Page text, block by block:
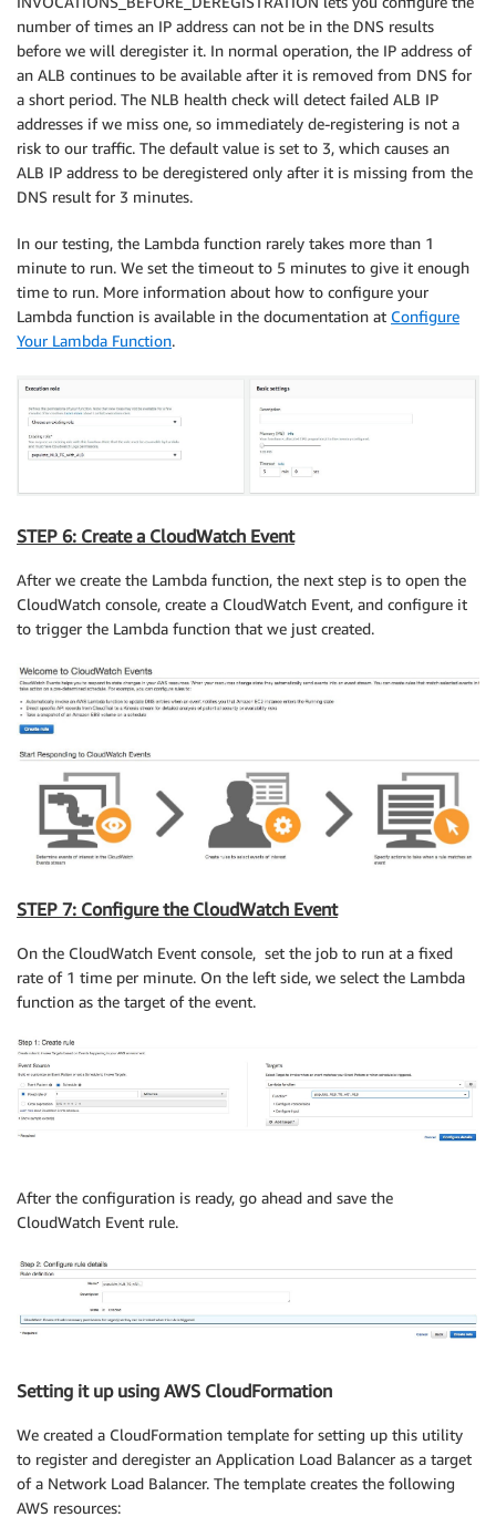
number of times an IP address can not be in the DNS results
before we will deregister it. In normal operation, the IP address of
an ALB continues to be available after it is removed from DNS for
a short period. The NLB health check will detect failed ALB IP
addresses if we miss one, so immediately de-registering is not a
risk to our traffic. The default value is set to 3, which causes an
ALB IP address to be deregistered only after it is missing from the
DNS result for 3 minutes.
In our testing, the Lambda function rarely takes more than 1
minute to run. We set the timeout to 5 minutes to give it enough
time to run. More information about how to configure your
Lambda function is available in the documentation at Configure
Your Lambda Function.
STEP 6: Create a CloudWatch Event
After we create the Lambda function, the next step is to open the
CloudWatch console, create a CloudWatch Event, and configure it
to trigger the Lambda function that we just created.
STEP 7: Configure the CloudWatch Event
On the CloudWatch Event console, set the job to run at a fixed
rate of 1 time per minute. On the left side, we select the Lambda
function as the target of the event.
After the configuration is ready, go ahead and save the
CloudWatch Event rule.
Setting it up using AWS CloudFormation
We created a CloudFormation template for setting up this utility
to register and deregister an Application Load Balancer as a target
of a Network Load Balancer. The template creates the following
AWS resources: